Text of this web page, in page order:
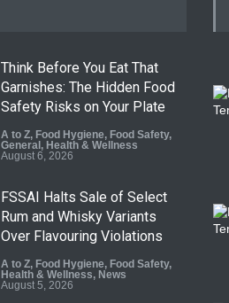
Think Before You Eat That
Garnishes: The Hidden Food
Safety Risks on Your Plate
A to Z, Food Hygiene, Food Safety,
General , Health & Wellness
August 6, 2026
FSSAI Halts Sale of Select
Rum and Whisky Variants
Over Flavouring Violations
A to Z, Food Hygiene, Food Safety,
Health & Wellness, News
August 5, 2026